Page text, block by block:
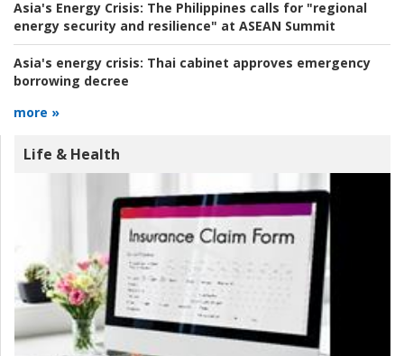
Asia's Energy Crisis: The Philippines calls for "regional
energy security and resilience" at ASEAN Summit
Asia's energy crisis: Thai cabinet approves emergency
borrowing decree
more »
Life & Health